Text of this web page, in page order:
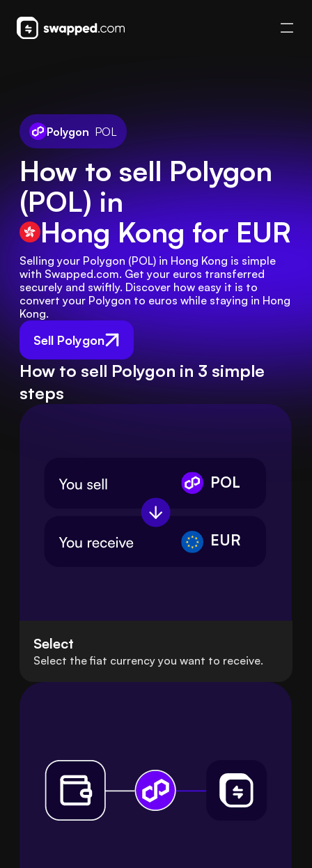
Polygon POL
How to sell Polygon
(POL) in
Hong Kong for EUR
Sell Polygon
Selling your Polygon (POL) in Hong Kong is simple
with Swapped.com. Get your euros transferred
securely and swiftly. Discover how easy it is to
convert your Polygon to euros while staying in Hong
Kong.
How to sell Polygon in 3 simple
steps
POL
EUR
Select
Select the fiat currency you want to receive.